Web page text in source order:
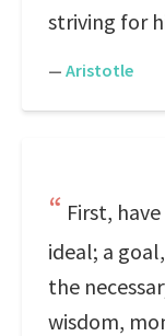
striving for
— Aristotle
First,
ideal; a
the
wisdom,